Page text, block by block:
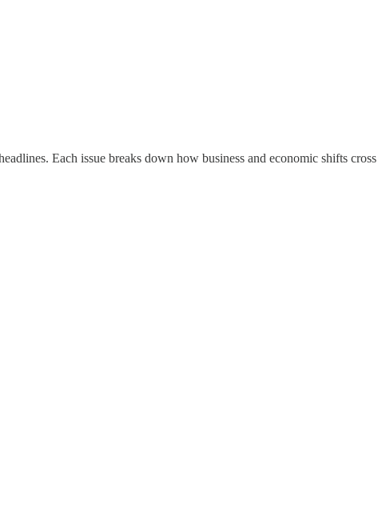
Each issue breaks down how business and economic shifts cross